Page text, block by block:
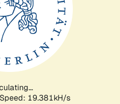
Speed: 19.381kH/s